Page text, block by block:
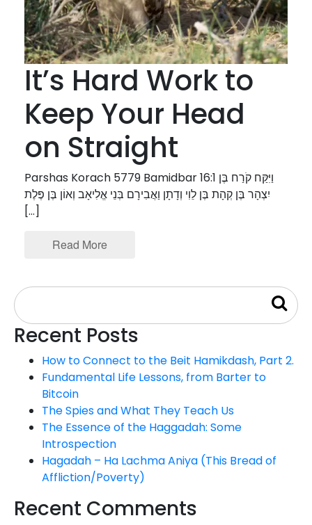
It’s Hard Work to
Keep Your Head
on Straight
Parshas Korach 5779 Bamidbar 16:1 וַיִּקַּח קֹרַח בֶּן
יִצְהָר בֶּן קְהָת בֶּן לֵוִי וְדָתָן וַאֲבִירָם בְּנֵי אֱלִיאָב וְאוֹן בֶּן פֶּלֶת
[…]
Read More
Recent Posts
How to Connect to the Beit Hamikdash, Part 2.
Fundamental Life Lessons, from Barter to
Bitcoin
The Spies and What They Teach Us
The Essence of the Haggadah: Some
Introspection
Hagadah – Ha Lachma Aniya (This Bread of
Affliction/Poverty)
Recent Comments